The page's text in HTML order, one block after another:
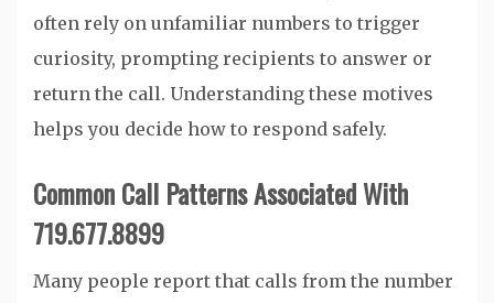
often rely on unfamiliar numbers to trigger
curiosity, prompting recipients to answer or
return the call. Understanding these motives
helps you decide how to respond safely.
Common Call Patterns Associated With
719.677.8899
Many people report that calls from the number